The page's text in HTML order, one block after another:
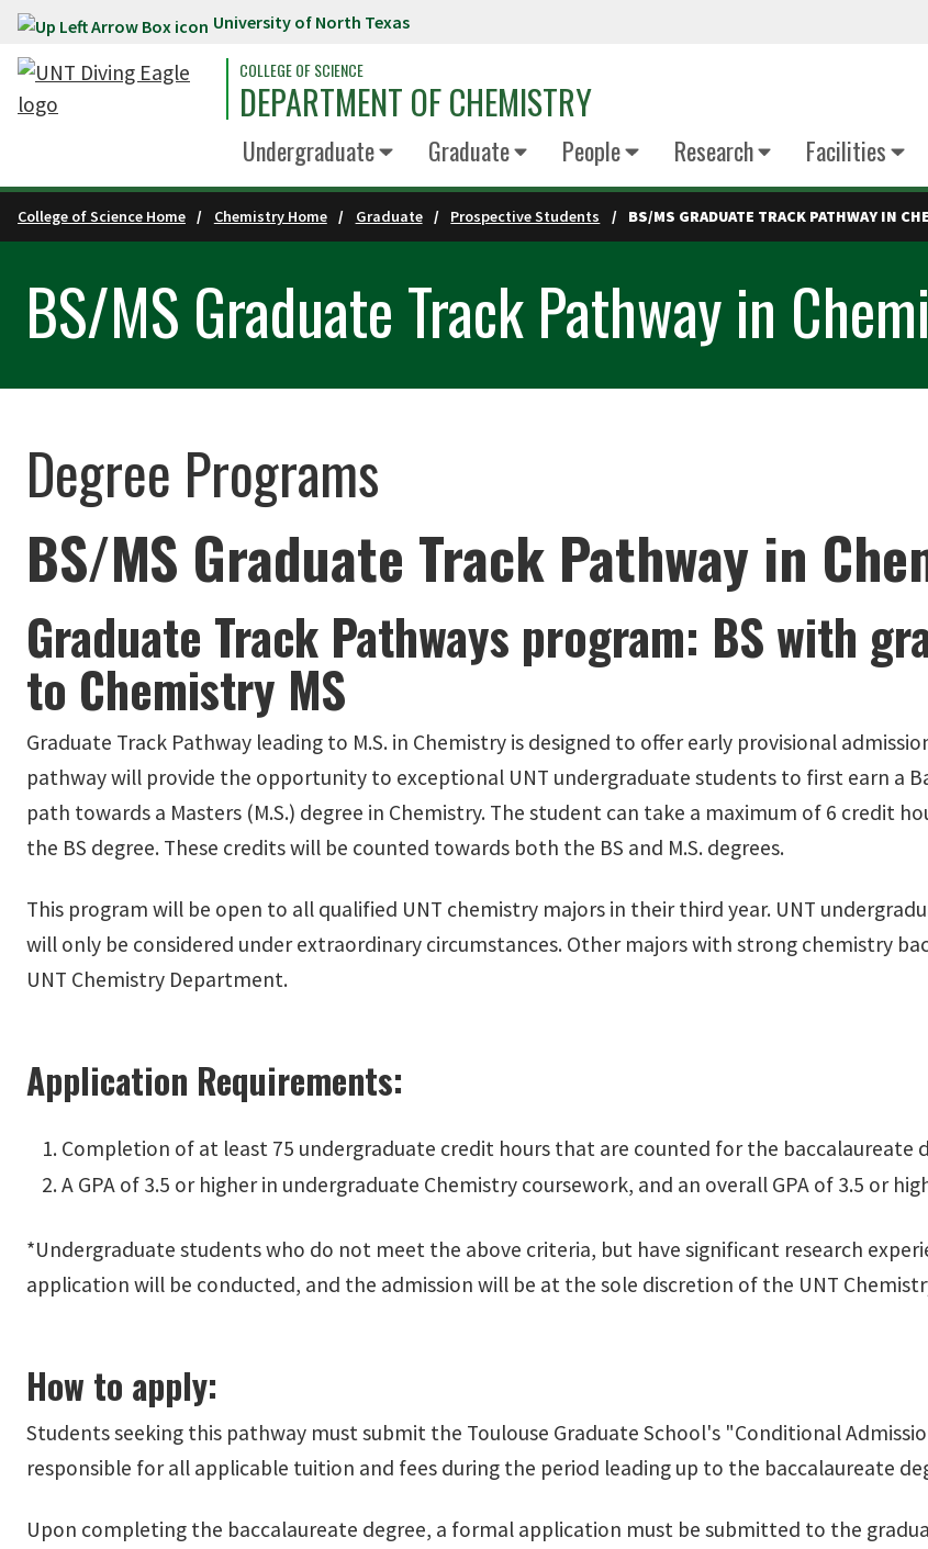
Skip to main content University of North Texas
COLLEGE OF SCIENCE
DEPARTMENT OF CHEMISTRY
Undergraduate Graduate People Research Facilities
College of Science Home Chemistry Home Graduate Prospective Students BS/MS GRADUATE TRACK PATHWAY IN
BS/MS Graduate Track Pathway in
Degree Programs
BS/MS Graduate Track Pathway in
Graduate Track Pathways program: BS with
to Chemistry MS
Graduate Track Pathway leading to M.S. in Chemistry is designed to offer early provisional
pathway will provide the opportunity to exceptional UNT undergraduate students to first earn a
path towards a Masters (M.S.) degree in Chemistry. The student can take a maximum of 6 credit
the BS degree. These credits will be counted towards both the BS and M.S. degrees.
This program will be open to all qualified UNT chemistry majors in their third year. UNT
will only be considered under extraordinary circumstances. Other majors with strong chemistry
UNT Chemistry Department.
Application Requirements:
Completion of at least 75 undergraduate credit hours that are counted for the baccalaureate
A GPA of 3.5 or higher in undergraduate Chemistry coursework, and an overall GPA of 3.5 or
*Undergraduate students who do not meet the above criteria, but have significant research
application will be conducted, and the admission will be at the sole discretion of the UNT
How to apply:
Students seeking this pathway must submit the Toulouse Graduate School's "Conditional
responsible for all applicable tuition and fees during the period leading up to the baccalaureate
Upon completing the baccalaureate degree, a formal application must be submitted to the